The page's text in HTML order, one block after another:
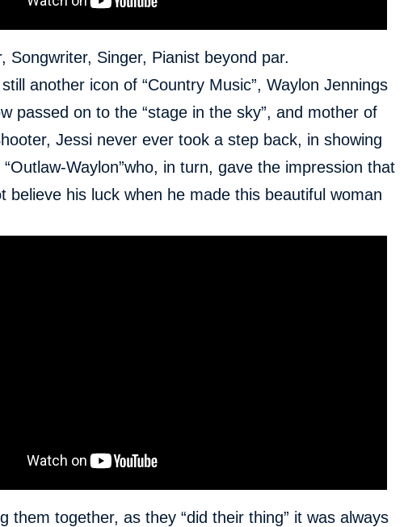
Songwriter, Singer, Pianist beyond par.
another icon of “Country Music”, Waylon Jennings
passed on to the “stage in the sky”,and mother of
Jessi never ever took a step back, in showing
“Outlaw-Waylon”who, in turn, gave the impression that
believe his luck when he made this beautiful woman
together, as they “did their thing” it was always